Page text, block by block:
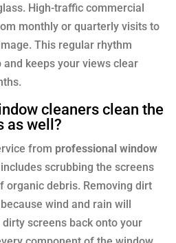
High-traffic commercial
monthly or quarterly visits to
This regular rhythm
keeps your views clear
cleaners clean the
as well?
from professional window
scrubbing the screens
organic debris. Removing dirt
wind and rain will
screens back onto your